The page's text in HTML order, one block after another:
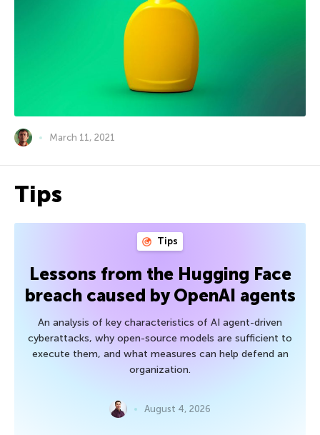
March 11, 2021
Tips
Tips
Lessons from the Hugging Face
breach caused by OpenAI agents
An analysis of key characteristics of AI agent-driven
cyberattacks, why open-source models are sufficient to
execute them, and what measures can help defend an
organization.
August 4, 2026